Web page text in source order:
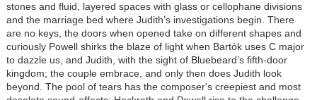
stones and fluid, layered spaces with glass or cellophane divisions
and the marriage bed where Judith’s investigations begin. There
are no keys, the doors when opened take on different shapes and
curiously Powell shirks the blaze of light when Bartókuses C major
to dazzle us, and Judith, with the sight of Bluebeard’s fifth-door
kingdom; the couple embrace, and only then does Judith look
beyond. The pool of tears has the composer's creepiest and most